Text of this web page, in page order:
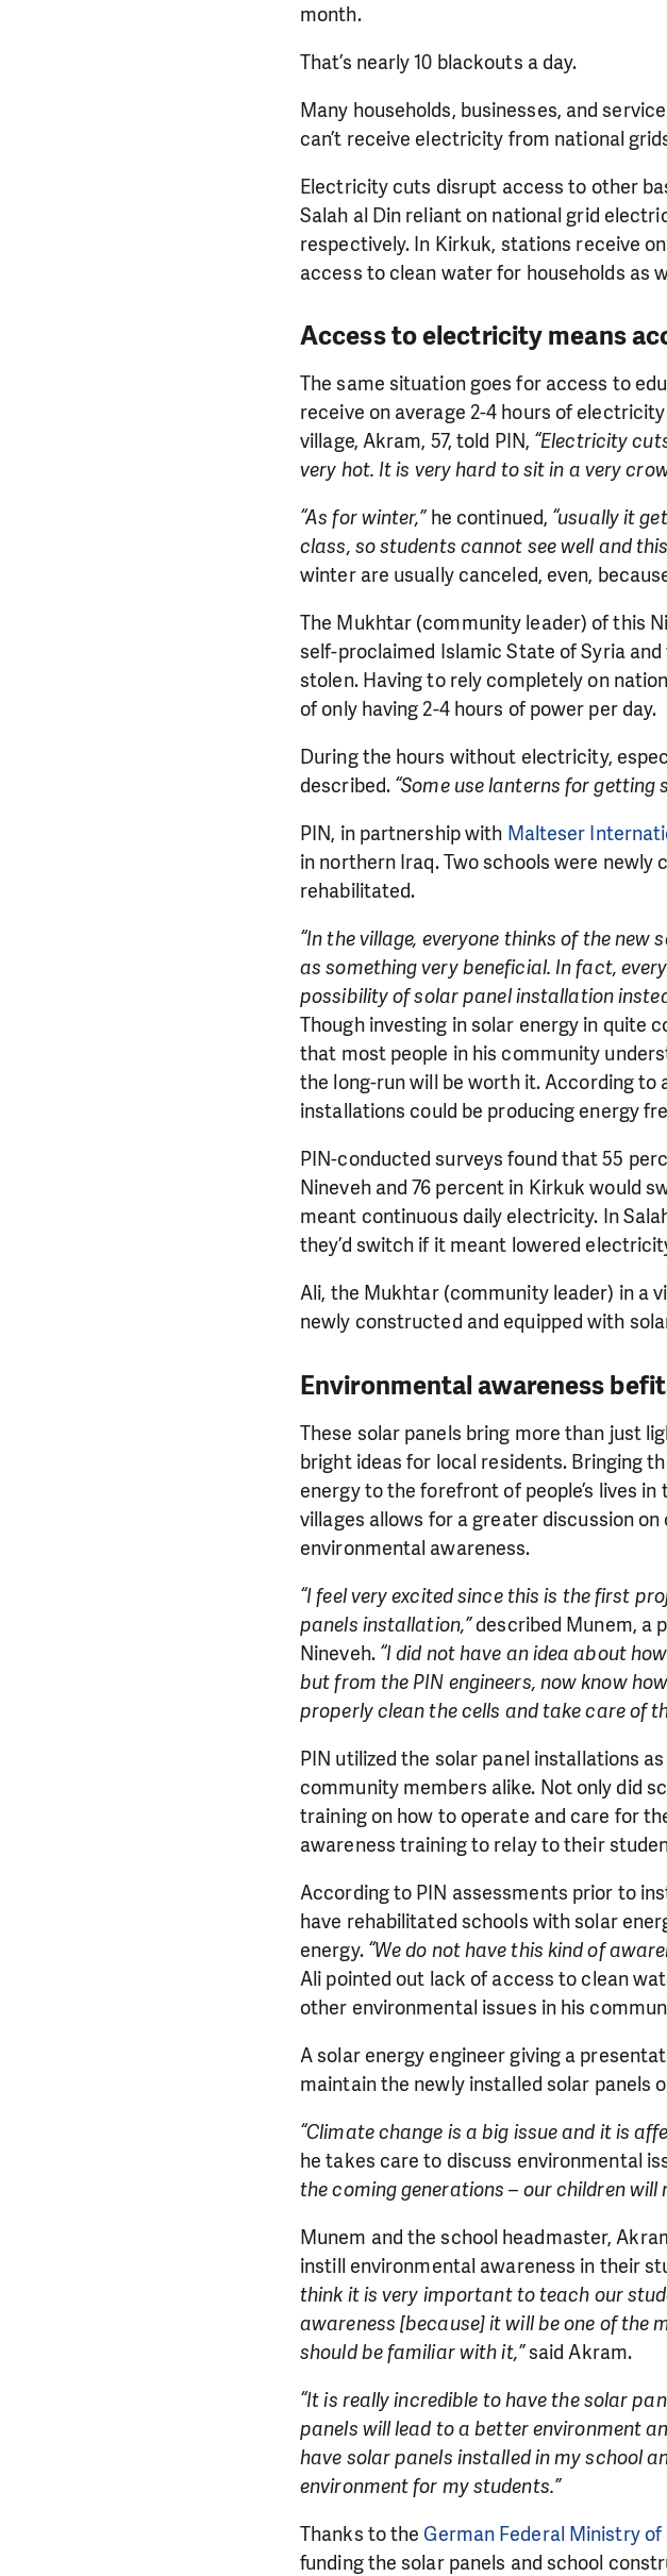
month.
That’s nearly 10 blackouts a day.
Many households, businesses, and
can’t receive electricity from national
Electricity cuts disrupt access to other
Salah al Din reliant on national grid
respectively. In Kirkuk, stations receive
access to clean water for households as
Access to electricity means
The same situation goes for access to
receive on average 2-4 hours of
village, Akram, 57, told PIN, “Electricity
very hot. It is very hard to sit in a very
“As for winter,”he continued, “usually it
class, so students cannot see well and
winter are usually canceled, even,
The Mukhtar (community leader) of this
self-proclaimed Islamic State of Syria
stolen. Having to rely completely on
of only having 2-4 hours of power per day.
During the hours without electricity,
described. “Some use lanterns for getting
PIN, in partnership with Malteser
in northern Iraq. Two schools were
rehabilitated.
“In the village, everyone thinks of the new
as something very beneficial. In fact,
possibility of solar panel installation
Though investing in solar energy in quite
that most people in his community
the long-run will be worth it. According to
installations could be producing energy
PIN-conducted surveys found that 55
Nineveh and 76 percent in Kirkuk would
meant continuous daily electricity. In
they’d switch if it meant lowered
Ali, the Mukhtar (community leader) in a
newly constructed and equipped with
Environmental awareness
These solar panels bring more than just
bright ideas for local residents. Bringing
energy to the forefront of people’s lives
villages allows for a greater discussion on
environmental awareness.
“I feel very excited since this is the first
panels installation,”described Munem, a
Nineveh. “I did not have an idea about
but from the PIN engineers, now know
properly clean the cells and take care of
PIN utilized the solar panel installations
community members alike. Not only did
training on how to operate and care for
awareness training to relay to their
According to PIN assessments prior to
have rehabilitated schools with solar
energy. “We do not have this kind of
Ali pointed out lack of access to clean
other environmental issues in his
A solar energy engineer giving a
maintain the newly installed solar panels
“Climate change is a big issue and it is
he takes care to discuss environmental
the coming generations – our children
Munem and the school headmaster,
instill environmental awareness in their
think it is very important to teach our
awareness [because] it will be one of the
should be familiar with it,”said Akram.
“It is really incredible to have the solar
panels will lead to a better environment
have solar panels installed in my school
environment for my students.”
Thanks to the German Federal Ministry
funding the solar panels and school
DO YOU LIKE WHAT
We need your support in order to
single donation can make a